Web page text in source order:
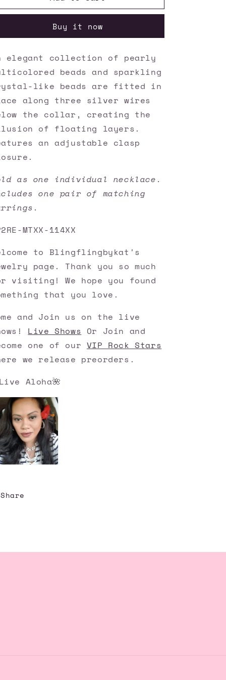
Accessories
Pageantry
Multi
Necklace✽Flat
Rate
Ship
$4.50✽
Accessories
Pacific
Pageantry
Multi
Necklace✽Flat
Rate
$4.50✽
Buy it now
elegant collection of pearly
beads and sparkling
like beads are fitted in
along three silver wires
the collar, creating the
of floating layers.
an adjustable clasp
as one individual necklace.
one pair of matching
MTXX-114XX
to Blingflingbykat's
page. Thank you so much
visiting! We hope you found
that you love.
and Join us on the live
Live Shows Or Join and
one of our VIP Rock Stars
we release preorders.
Aloha🌺
Share